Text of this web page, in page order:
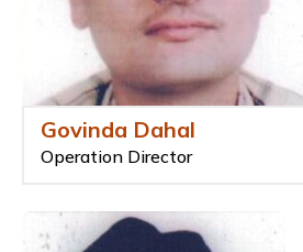
Govinda Dahal
Operation Director